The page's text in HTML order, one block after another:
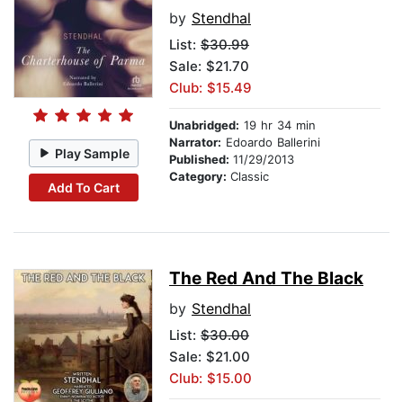
Play Sample
Add To Cart
by Stendhal
List: $30.99
Sale: $21.70
Club: $15.49
Unabridged: 19 hr 34 min
Narrator: Edoardo Ballerini
Published: 11/29/2013
Category: Classic
The Red And The Black
by Stendhal
List: $30.00
Sale: $21.00
Club: $15.00